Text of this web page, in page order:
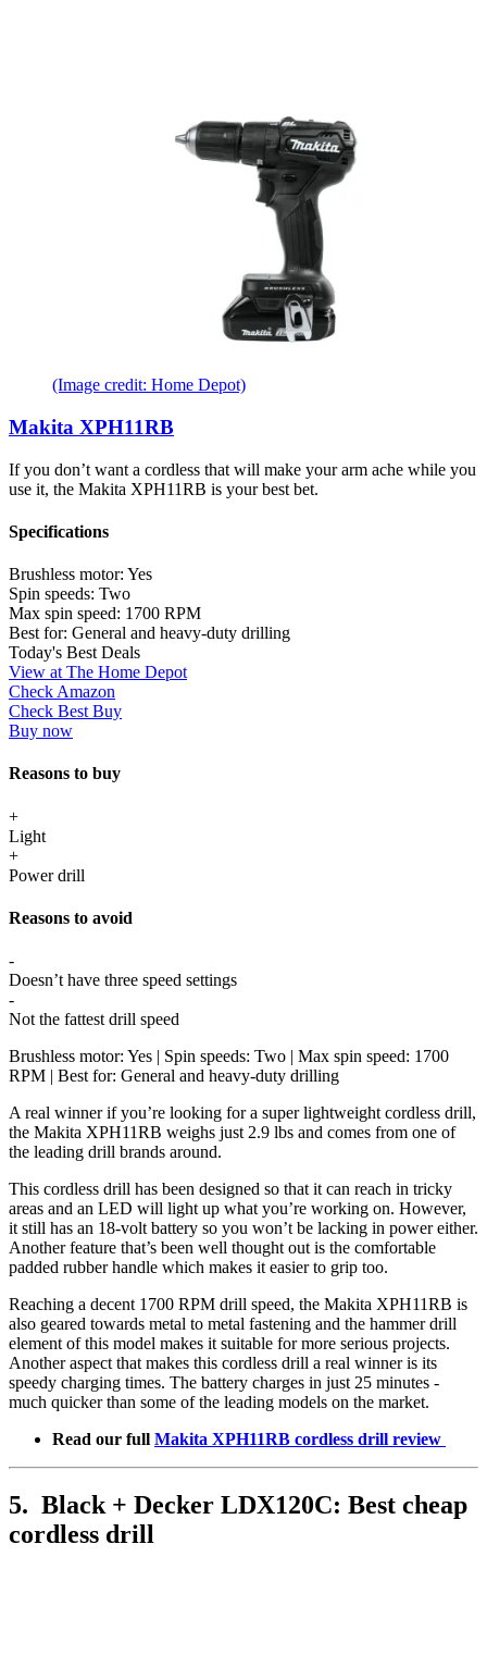
(Image credit: Home Depot)
Makita XPH11RB
If you don’t want a cordless that will make your arm ache while you
use it, the Makita XPH11RB is your best bet.
Specifications
Brushless motor: Yes
Spin speeds: Two
Max spin speed: 1700 RPM
Best for: General and heavy-duty drilling
Today's Best Deals
View at The Home Depot
Check Amazon
Check Best Buy
Buy now
Reasons to buy
+
Light
+
Power drill
Reasons to avoid
-
Doesn’t have three speed settings
-
Not the fattest drill speed
Brushless motor: Yes | Spin speeds: Two | Max spin speed: 1700
RPM | Best for: General and heavy-duty drilling
A real winner if you’re looking for a super lightweight cordless drill,
the Makita XPH11RB weighs just 2.9 lbs and comes from one of
the leading drill brands around.
This cordless drill has been designed so that it can reach in tricky
areas and an LED will light up what you’re working on. However,
it still has an 18-volt battery so you won’t be lacking in power either.
Another feature that’s been well thought out is the comfortable
padded rubber handle which makes it easier to grip too.
Reaching a decent 1700 RPM drill speed, the Makita XPH11RB is
also geared towards metal to metal fastening and the hammer drill
element of this model makes it suitable for more serious projects.
Another aspect that makes this cordless drill a real winner is its
speedy charging times. The battery charges in just 25 minutes -
much quicker than some of the leading models on the market.
Read our full Makita XPH11RB cordless drill review
5. Black + Decker LDX120C: Best cheap
cordless drill